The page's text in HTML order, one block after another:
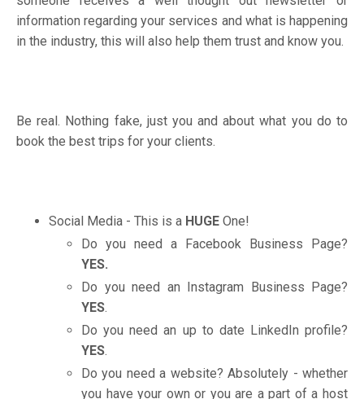
information regarding your services and what is happening
in the industry, this will also help them trust and know you.
Be real. Nothing fake, just you and about what you do to
book the best trips for your clients.
Social Media - This is a HUGE One!
Do you need a Facebook Business Page?
YES.
Do you need an Instagram Business Page?
YES.
Do you need an up to date LinkedIn profile?
YES.
Do you need a website? Absolutely - whether
you have your own or you are a part of a host